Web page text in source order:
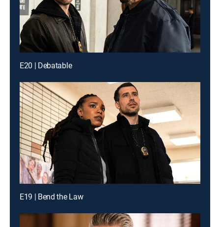
E20 | Debatable
E19 | Bend the Law